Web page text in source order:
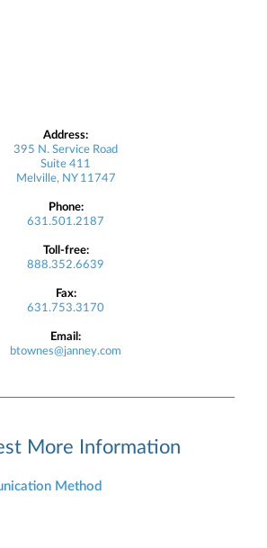
Address:
395 N. Service Road
Suite 411
Melville, NY 11747
Phone:
631.501.2187
Toll-free:
888.352.6639
Fax:
631.753.3170
Email:
btownes@janney.com
More Information
Method